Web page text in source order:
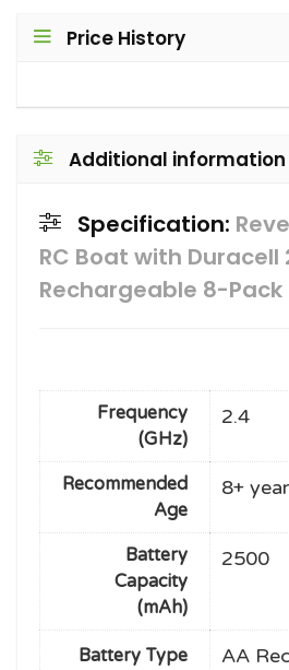
Price History
Additional information
Specification:
RC Boat with Duracell
Rechargeable 8-Pack
Frequency
(GHz)
2.4
Recommended
Age
8+
Battery
Capacity
(mAh)
2500
Battery Type AA